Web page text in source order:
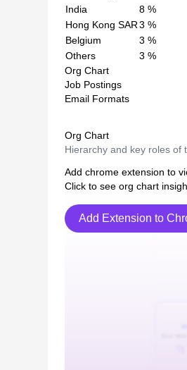
India
8 %
Hong Kong SAR3 %
Belgium
3 %
Others
3 %
Org Chart
Job Postings
Email Formats
Org Chart
Hierarchy and key roles of
Add chrome extension to
Click to see org chart
Add Extension to